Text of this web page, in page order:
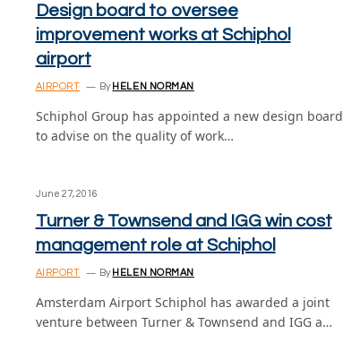
Design board to oversee
improvement works at Schiphol
airport
AIRPORT By HELEN NORMAN
Schiphol Group has appointed a new design board
to advise on the quality of work…
June 27, 2016
Turner & Townsend and IGG win cost
management role at Schiphol
AIRPORT By HELEN NORMAN
Amsterdam Airport Schiphol has awarded a joint
venture between Turner & Townsend and IGG a…